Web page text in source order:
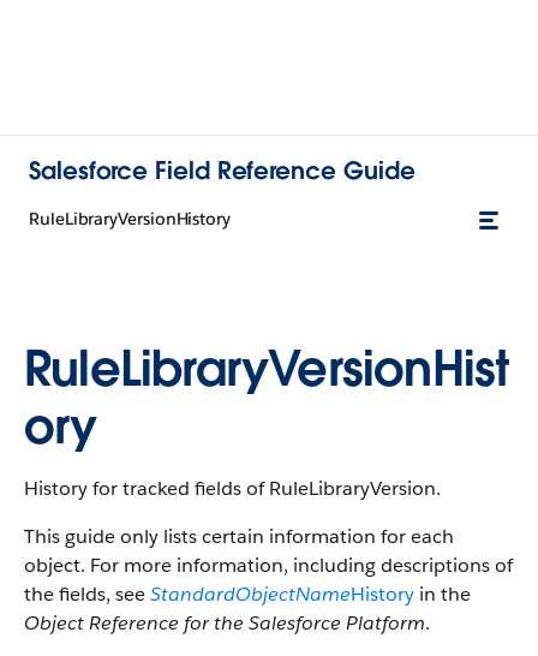
Salesforce Field Reference Guide
RuleLibraryVersionHistory
RuleLibraryVersionHist
ory
History for tracked fields of RuleLibraryVersion.
This guide only lists certain information for each
object. For more information, including descriptions of
the fields, seeStandardObjectNameHistory in the
Object Reference for the Salesforce Platform.